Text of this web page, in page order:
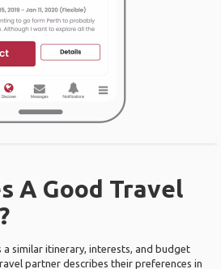
A Good Travel
similar itinerary, interests, and budget
partner describes their preferences in